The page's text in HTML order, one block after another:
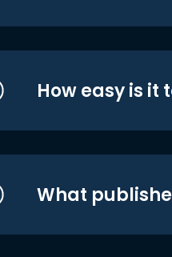
How easy is it
What